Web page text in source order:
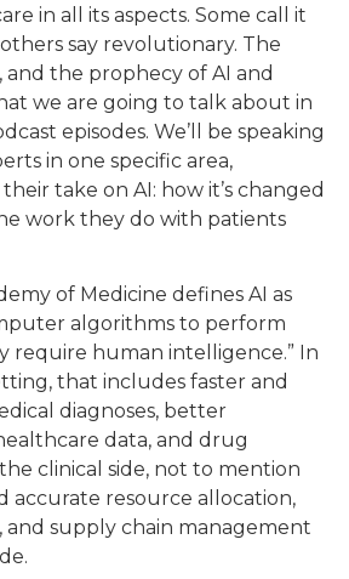
in all its aspects. Some call it
say revolutionary. The
and the prophecy of AI and
we are going to talk about in
episodes. We’ll be speaking
in one specific area,
take on AI: how it’s changed
work they do with patients
of Medicine defines AI as
algorithms to perform
require human intelligence.” In
that includes faster and
diagnoses, better
data, and drug
clinical side, not to mention
accurate resource allocation,
and supply chain management